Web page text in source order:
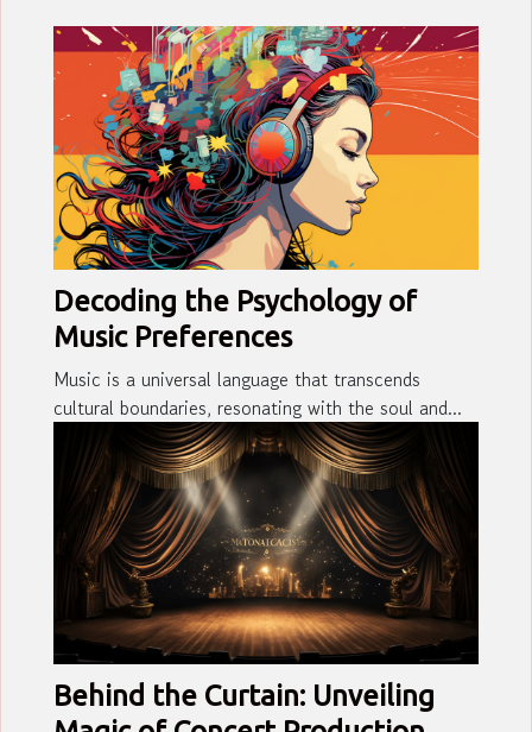
Decoding the Psychology of
Music Preferences
Music is a universal language that transcends
cultural boundaries, resonating with the soul and...
Behind the Curtain: Unveiling